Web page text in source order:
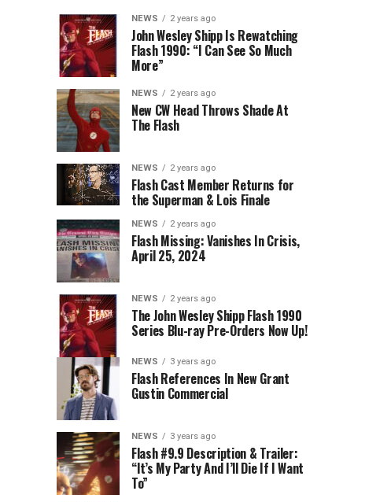
NEWS 2 years ago
John Wesley Shipp Is Rewatching
Flash 1990: “I Can See So Much
More”
NEWS 2 years ago
New CW Head Throws Shade At
The Flash
NEWS 2 years ago
Flash Cast Member Returns for
the Superman & Lois Finale
NEWS 2 years ago
Flash Missing: Vanishes In Crisis,
April 25, 2024
NEWS 2 years ago
The John Wesley Shipp Flash 1990
Series Blu-ray Pre-Orders Now Up!
NEWS 3 years ago
Flash References In New Grant
Gustin Commercial
NEWS 3 years ago
Flash #9.9 Description & Trailer:
“It’s My Party And I’ll Die If I Want
To”